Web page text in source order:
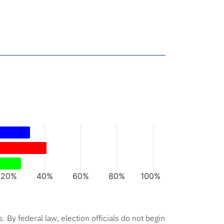
displaying categories.
displaying values. Data ranges from 27 to 41.
20% 40% 60% 80% 100%
By federal law, election officials do not begin